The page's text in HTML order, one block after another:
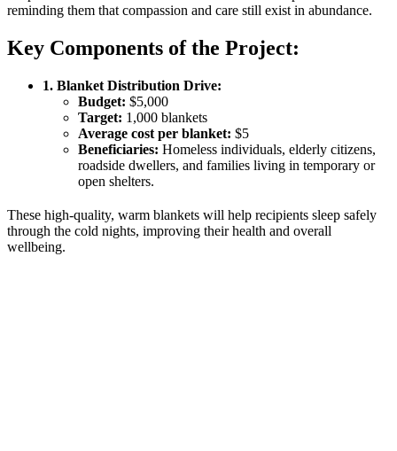
reminding them that compassion and care still exist in abundance.
Key Components of the Project:
1. Blanket Distribution Drive:
Budget: $5,000
Target: 1,000 blankets
Average cost per blanket: $5
Beneficiaries: Homeless individuals, elderly citizens,
roadside dwellers, and families living in temporary or
open shelters.
These high-quality, warm blankets will help recipients sleep safely
through the cold nights, improving their health and overall
wellbeing.